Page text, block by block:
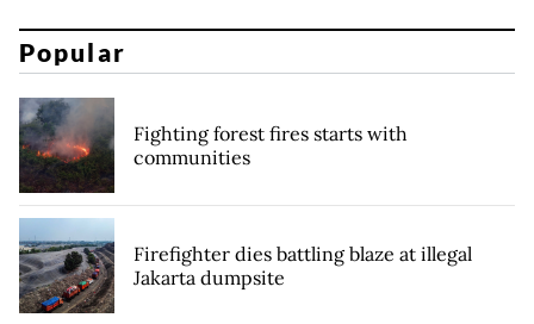
Popular
Fighting forest fires starts with
communities
Firefighter dies battling blaze at illegal
Jakarta dumpsite